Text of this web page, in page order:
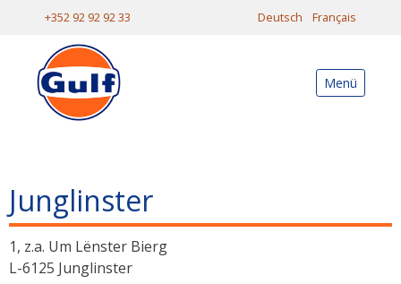
+352 92 92 92 33 Deutsch Français
Menü
Junglinster
1, z.a. Um Lënster Bierg
L-6125 Junglinster